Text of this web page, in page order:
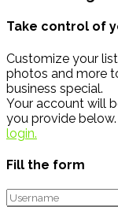
Take control of
Customize your
photos and more
business special.
Your account will
you provide
login.
Fill the form